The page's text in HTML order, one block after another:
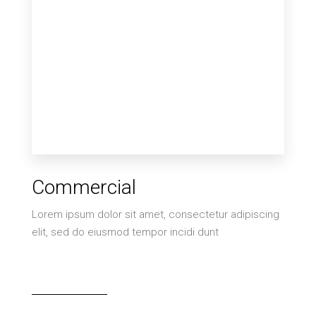
Villa
Commercial
Lorem ipsum dolor sit amet, consectetur adipiscing
elit, sed do eiusmod tempor incidi dunt